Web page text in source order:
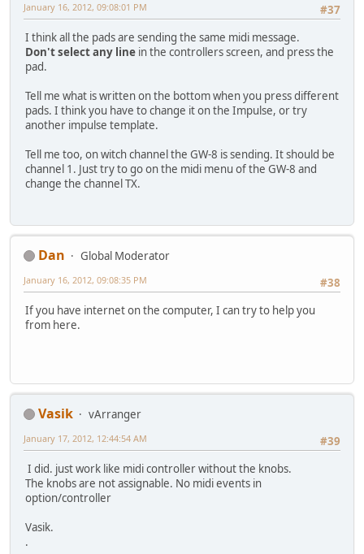
#37
January 16, 2012, 09:08:01 PM
I think all the pads are sending the same midi message.
Don't select any line in the controllers screen, and press the
pad.
Tell me what is written on the bottom when you press different
pads. I think you have to change it on the Impulse, or try
another impulse template.
Tell me too, on witch channel the GW-8 is sending. It should be
channel 1. Just try to go on the midi menu of the GW-8 and
change the channel TX.
Dan
Global Moderator
#38
January 16, 2012, 09:08:35 PM
If you have internet on the computer, I can try to help you
from here.
Vasik
vArranger
#39
January 17, 2012, 12:44:54 AM
I did. just work like midi controller without the knobs.
The knobs are not assignable. No midi events in
option/controller
Vasik.
.